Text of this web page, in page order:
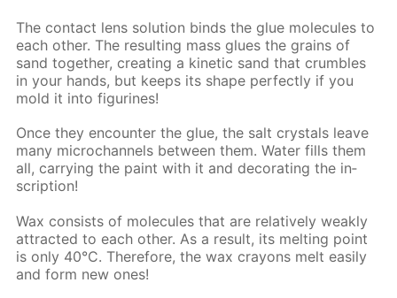
The con­tact lens so­lu­tion binds the glue mol­e­cules to
each oth­er. The re­sult­ing mass glues the grains of
sand to­geth­er, cre­at­ing a ki­net­ic sand that crum­bles
in your hands, but keeps its shape per­fect­ly if you
mold it into fig­urines!
Once they en­counter the glue, the salt crys­tals leave
many mi­crochan­nels be­tween them. Wa­ter fills them
all, car­ry­ing the paint with it and dec­o­rat­ing the in­
scrip­tion!
Wax con­sists of mol­e­cules that are rel­a­tive­ly weak­ly
at­tract­ed to each oth­er. As a re­sult, its melt­ing point
is only 40°C. There­fore, the wax crayons melt eas­i­ly
and form new ones!